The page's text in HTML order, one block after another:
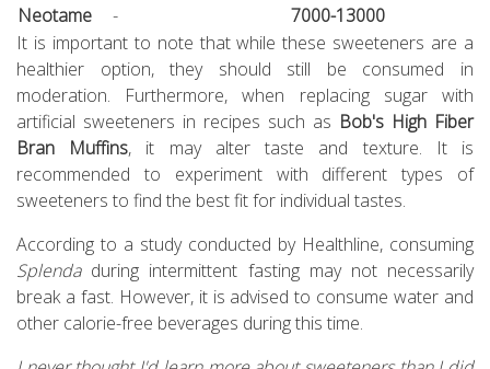
Neotame
-
7000-13000
It is important to note that while these sweeteners are a
healthier option, they should still be consumed in
moderation. Furthermore, when replacing sugar with
artificial sweeteners in recipes such as Bob's High Fiber
Bran Muffins, it may alter taste and texture. It is
recommended to experiment with different types of
sweeteners to find the best fit for individual tastes.
According to a study conducted by Healthline, consuming
Splendaduring intermittent fasting may not necessarily
break a fast. However, it is advised to consume water and
other calorie-free beverages during this time.